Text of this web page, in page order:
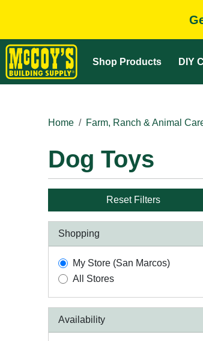
Shop Products DIY
Home
Farm, Ranch & Animal
Dog Toys
Reset Filters
Shopping
My Store (San Marcos)
All Stores
Availability